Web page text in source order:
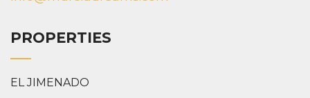
PROPERTIES
EL JIMENADO